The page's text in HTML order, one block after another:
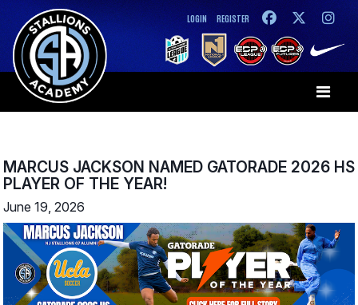
LOGIN REGISTER
MARCUS JACKSON NAMED GATORADE 2026 HS
PLAYER OF THE YEAR!
June 19, 2026